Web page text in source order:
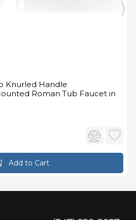
Knurled Handle
Roman Tub Faucet in
Add to Cart